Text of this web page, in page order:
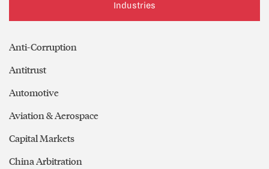
Industries
Anti-Corruption
Antitrust
Automotive
Aviation & Aerospace
Capital Markets
China Arbitration